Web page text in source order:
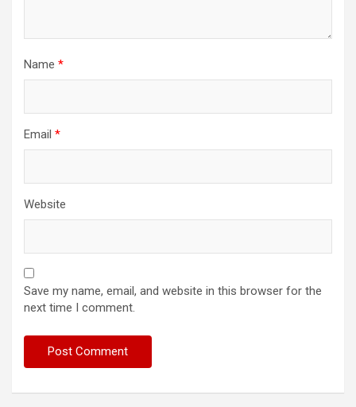
Name *
Email *
Website
Save my name, email, and website in this browser for the
next time I comment.